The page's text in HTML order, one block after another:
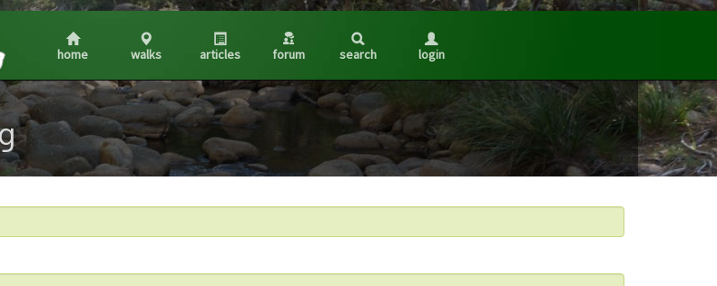
home walks articles forum search login